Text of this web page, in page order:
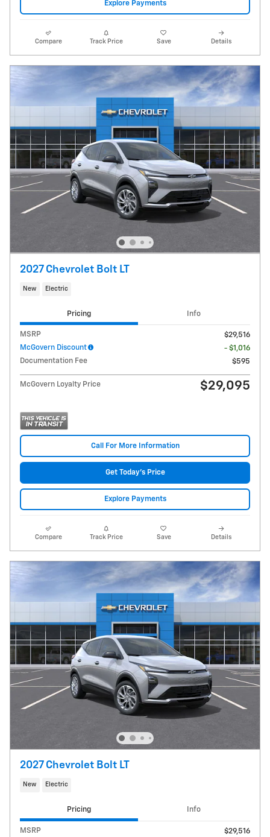
Explore Payments
Compare Track Price Save Details
2027 Chevrolet Bolt LT
New Electric
Pricing Info
MSRP
$29,516
McGovern Discount
- $1,016
Documentation Fee
$595
McGovern Loyalty Price $29,095
Call For More Information
Get Today's Price
Explore Payments
Compare Track Price Save Details
2027 Chevrolet Bolt LT
New Electric
Pricing Info
MSRP
$29,516